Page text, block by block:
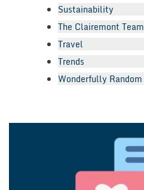
Sustainability
The Clairemont Team
Travel
Trends
Wonderfully Random